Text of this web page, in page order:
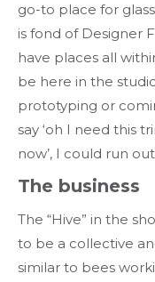
go-to place for
is fond of Designer
have places all
be here in the
prototyping or
say ‘oh I need this
now’, I could run
The business
The “Hive” in the
to be a collective
similar to bees